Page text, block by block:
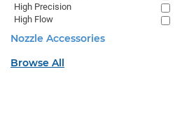
High Precision
High Flow
Nozzle Accessories
Browse All